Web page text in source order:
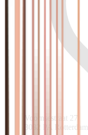
Voornsestraat 27
3082 PA Rotterdam